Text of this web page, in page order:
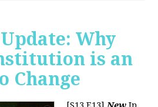
Why
is an
Change